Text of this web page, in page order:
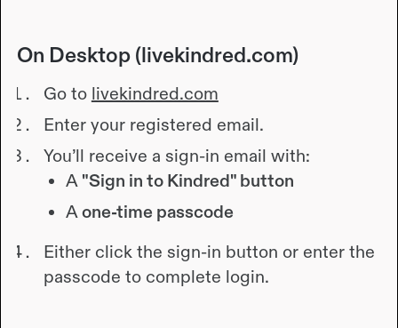
On Desktop (livekindred.com)
Go to livekindred.com
Enter your registered email.
You’ll receive a sign-in email with:
A "Sign in to Kindred" button
Aone-time passcode
Either click the sign-in button or enter the
passcode to complete login.